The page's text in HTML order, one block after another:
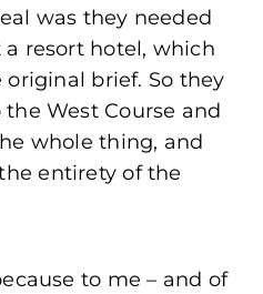
was they needed
resort hotel, which
brief. So they
West Course and
whole thing, and
entirety of the
to me – and of